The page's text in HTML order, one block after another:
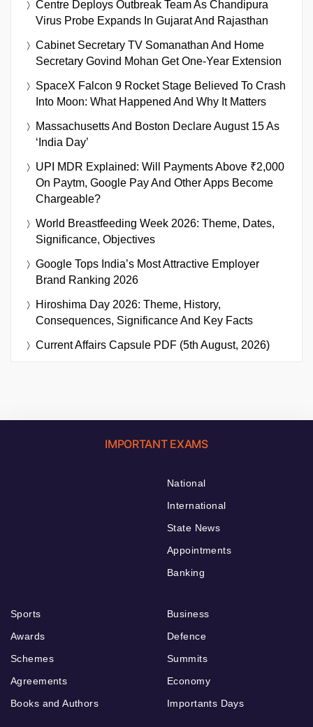
Centre Deploys Outbreak Team As Chandipura
Virus Probe Expands In Gujarat And Rajasthan
Cabinet Secretary TV Somanathan And Home
Secretary Govind Mohan Get One-Year Extension
SpaceX Falcon 9 Rocket Stage Believed To Crash
Into Moon: What Happened And Why It Matters
Massachusetts And Boston Declare August 15 As
‘India Day’
UPI MDR Explained: Will Payments Above ₹2,000
On Paytm, Google Pay And Other Apps Become
Chargeable?
World Breastfeeding Week 2026: Theme, Dates,
Significance, Objectives
Google Tops India’s Most Attractive Employer
Brand Ranking 2026
Hiroshima Day 2026: Theme, History,
Consequences, Significance And Key Facts
Current Affairs Capsule PDF (5th August, 2026)
IMPORTANT EXAMS
National
International
State News
Appointments
Banking
Sports
Awards
Schemes
Agreements
Books and Authors
Business
Defence
Summits
Economy
Importants Days